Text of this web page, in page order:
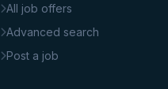
All job offers
Advanced search
Post a job